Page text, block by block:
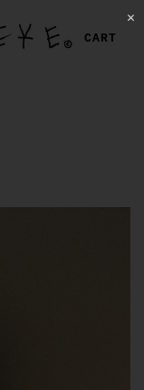
CART
✕